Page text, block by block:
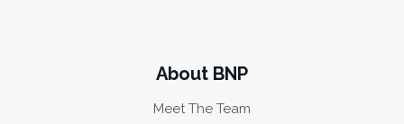
About BNP
Meet The Team